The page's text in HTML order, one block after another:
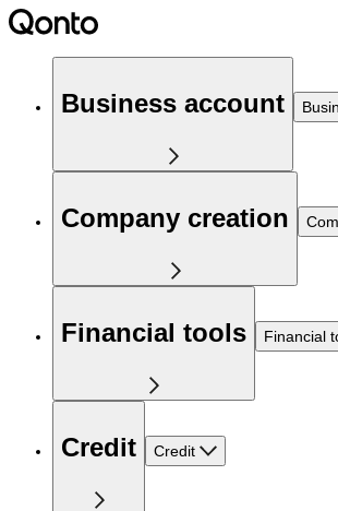
Business account
Company creation
Financial tools Financial
Credit Credit